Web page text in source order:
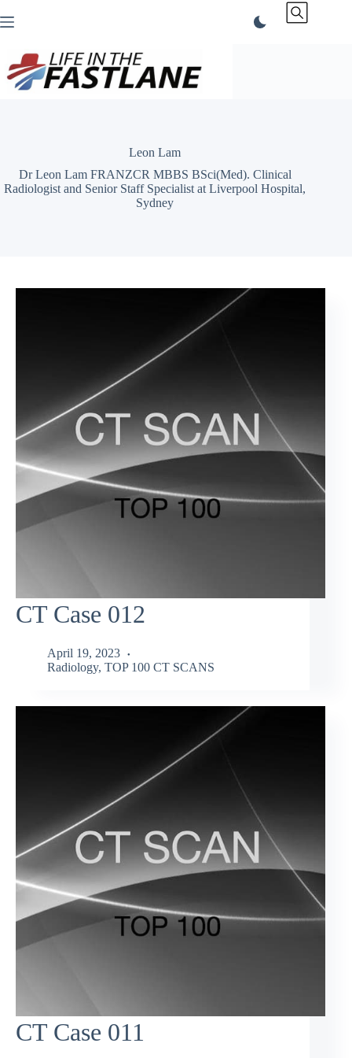
to
Leon Lam
Dr Leon Lam FRANZCR MBBS BSci(Med). Clinical
Radiologist and Senior Staff Specialist at Liverpool Hospital,
Sydney
CT Case 012
April 19, 2023
Radiology, TOP 100 CT SCANS
CT Case 011